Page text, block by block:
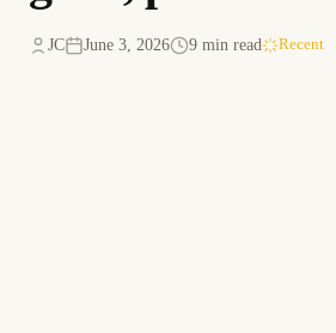
JC June 3, 2026 9 min read Recent